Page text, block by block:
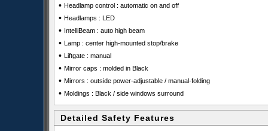
• Headlamp control : automatic on and off
• Headlamps : LED
• IntelliBeam : auto high beam
• Lamp : center high-mounted stop/brake
• Liftgate : manual
• Mirror caps : molded in Black
• Mirrors : outside power-adjustable / manual-folding
• Moldings : Black / side windows surround
Detailed Safety Features